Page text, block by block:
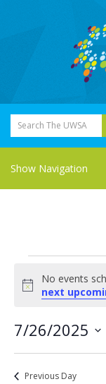
Search The UWSA
Show Navigation
for
26,
2025
Notice
No events
next
7/26/2025
date.
Previous Day